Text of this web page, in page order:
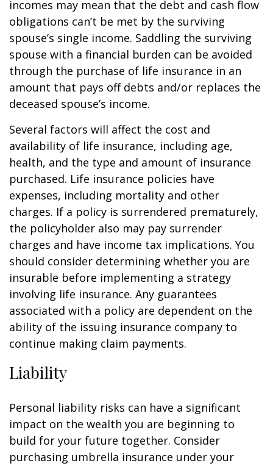
incomes may mean that the debt and cash flow
obligations can’t be met by the surviving
spouse’s single income. Saddling the surviving
spouse with a financial burden can be avoided
through the purchase of life insurance in an
amount that pays off debts and/or replaces the
deceased spouse’s income.
Several factors will affect the cost and
availability of life insurance, including age,
health, and the type and amount of insurance
purchased. Life insurance policies have
expenses, including mortality and other
charges. If a policy is surrendered prematurely,
the policyholder also may pay surrender
charges and have income tax implications. You
should consider determining whether you are
insurable before implementing a strategy
involving life insurance. Any guarantees
associated with a policy are dependent on the
ability of the issuing insurance company to
continue making claim payments.
Liability
Personal liability risks can have a significant
impact on the wealth you are beginning to
build for your future together. Consider
purchasing umbrella insurance under your